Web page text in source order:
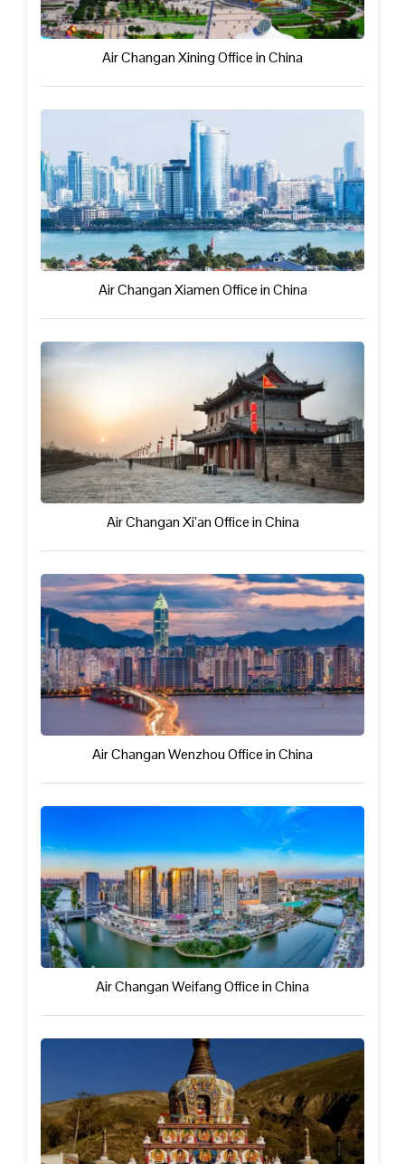
Air Changan Xining Office in China
Air Changan Xiamen Office in China
Air Changan Xi’an Office in China
Air Changan Wenzhou Office in China
Air Changan Weifang Office in China